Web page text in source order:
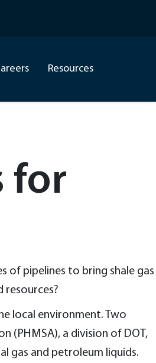
Resources
for
of pipelines to bring shale gas
local environment. Two
(PHMSA), a division of DOT,
gas and petroleum liquids.